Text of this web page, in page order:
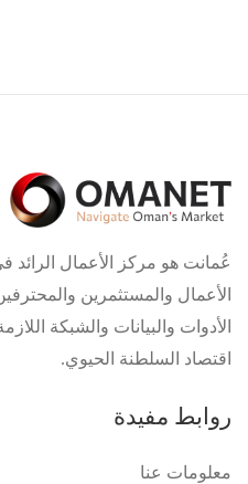
عُمانت هو مركز الأعمال
الأعمال والمستثمرين
الأدوات والبيانات والشبكة
اقتصاد السلطنة الحيوي.
روابط مفيدة
معلومات عنا